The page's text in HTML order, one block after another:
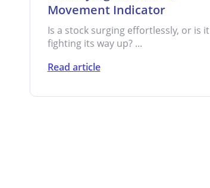
Movement Indicator
Is a stock surging effortlessly, or is it
fighting its way up? ...
Read article